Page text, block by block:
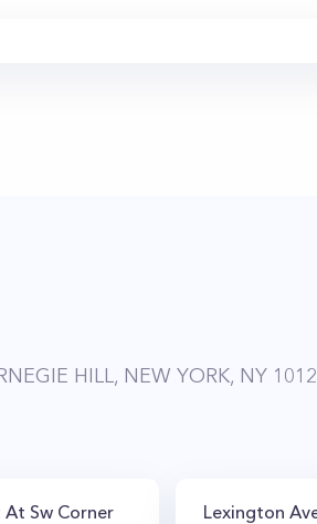
HILL, NEW YORK, NY
Sw Corner Lexington